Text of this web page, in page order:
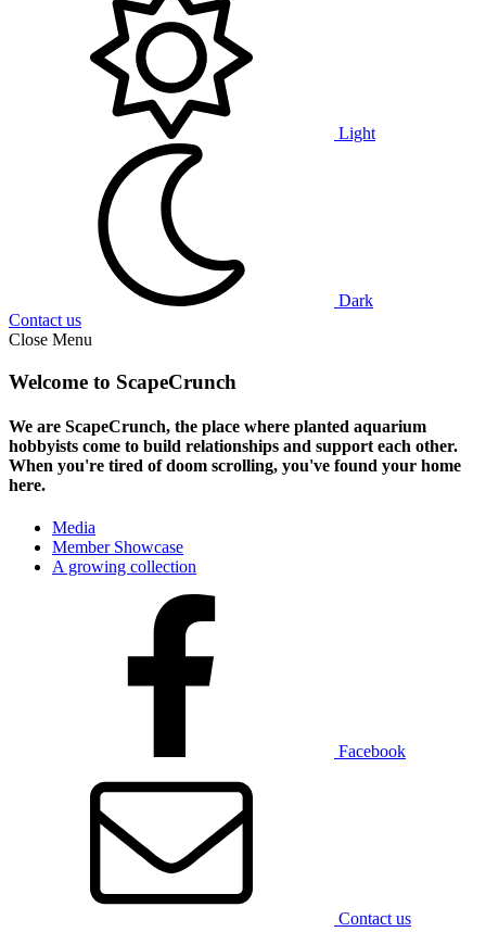
Light
Dark
Contact us
Close Menu
Welcome to ScapeCrunch
We are ScapeCrunch, the place where planted aquarium
hobbyists come to build relationships and support each other.
When you're tired of doom scrolling, you've found your home
here.
Media
Member Showcase
A growing collection
Facebook
Contact us